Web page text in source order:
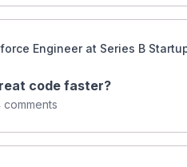
Engineer at Series B
code faster?
comments